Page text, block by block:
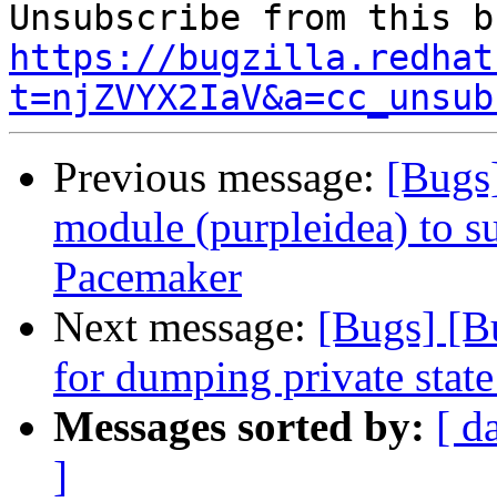
https://
Previous message:
module (purpleidea) to
Pacemaker
Next message: [Bugs]
for dumping private
Messages sorted by: [
]